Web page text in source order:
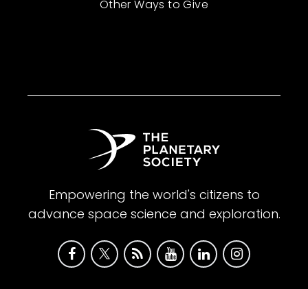
Other Ways to Give
Empowering the world's citizens to
advance space science and exploration.